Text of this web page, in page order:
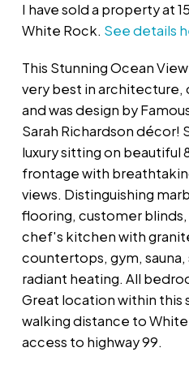
I have sold a property at
White Rock. See details
This Stunning Ocean
very best in architecture,
and was design by
Sarah Richardson décor!
luxury sitting on beautiful
frontage with
views. Distinguishing
flooring, customer
chef's kitchen with
countertops, gym,
radiant heating. All
Great location within this
walking distance to
access to highway 99.